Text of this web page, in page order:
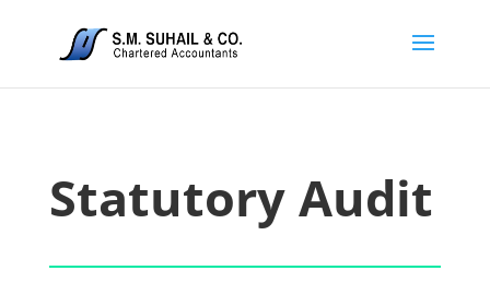
Statutory Audit